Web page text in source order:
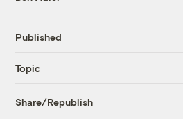
Published
Topic
Share/Republish